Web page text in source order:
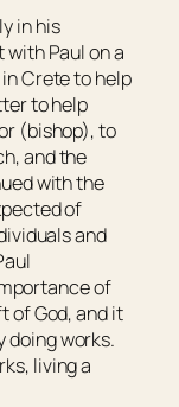
in his
with Paul on a
Crete to help
to help
(bishop), to
and the
with the
of
and
of
of God, and it
doing works.
living a